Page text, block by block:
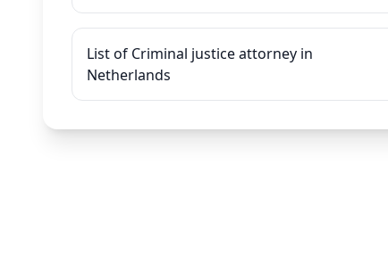
List of Criminal justice attorney in
Netherlands